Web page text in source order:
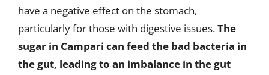
have a negative effect on the stomach,
particularly for those with digestive issues.The
sugar in Campari can feed the bad bacteria in
the gut, leading to an imbalance in the gut